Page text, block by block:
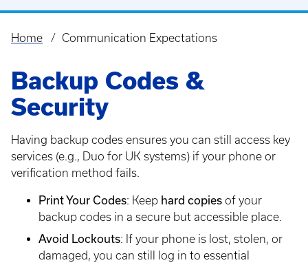
Breadcrumb
Home Communication Expectations
Backup Codes &
Security
Having backup codes ensures you can still access key
services (e.g., Duo for UK systems) if your phone or
verification method fails.
Print Your Codes: Keep hard copies of your
backup codes in a secure but accessible place.
Avoid Lockouts: If your phone is lost, stolen, or
damaged, you can still log in to essential